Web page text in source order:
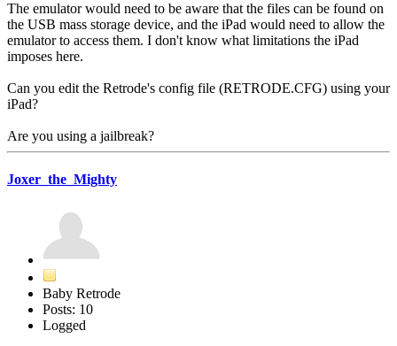
The emulator would need to be aware that the files can be found on
the USB mass storage device, and the iPad would need to allow the
emulator to access them. I don't know what limitations the iPad
imposes here.
Can you edit the Retrode's config file (RETRODE.CFG) using your
iPad?
Are you using a jailbreak?
Joxer_the_Mighty
Baby Retrode
Posts: 10
Logged